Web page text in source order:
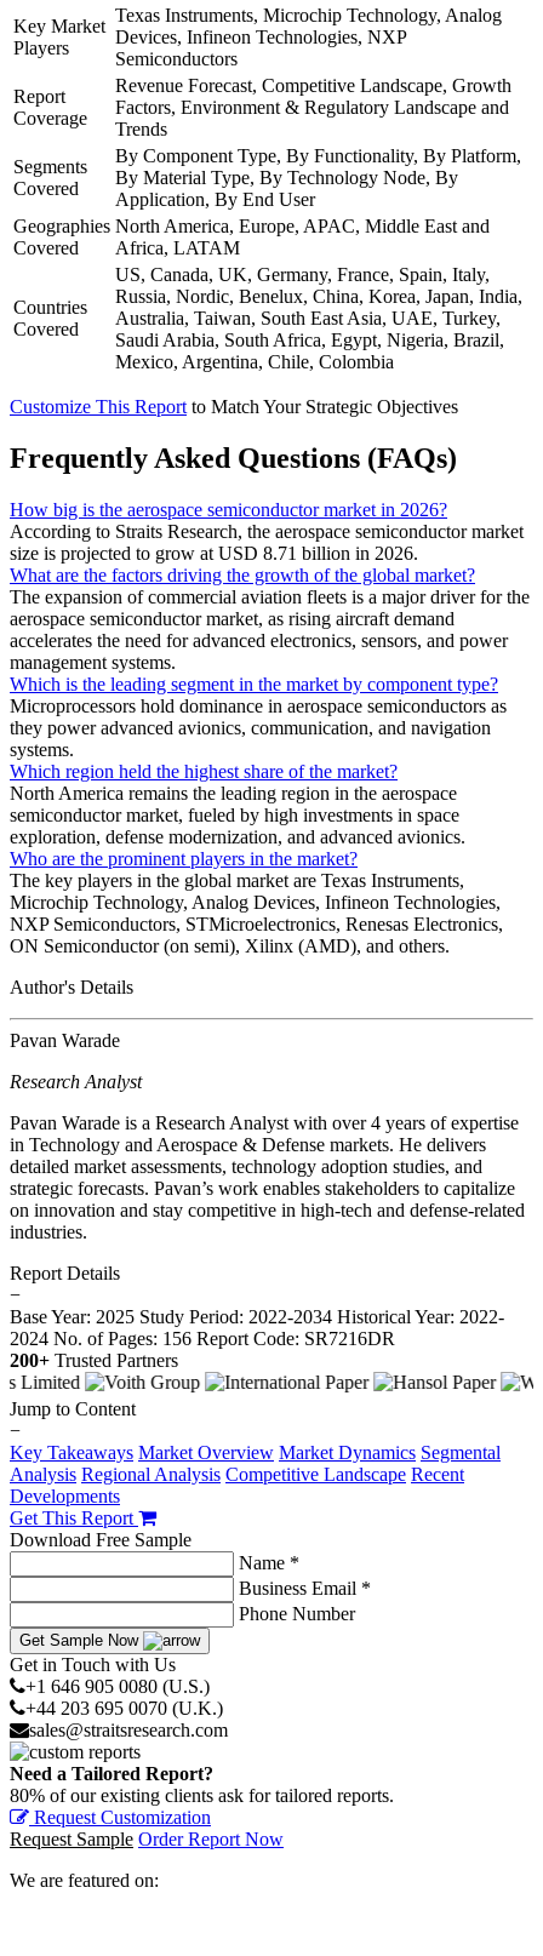
Key Market
Players
Texas Instruments, Microchip Technology, Analog
Devices, Infineon Technologies, NXP
Semiconductors
Report
Coverage
Revenue Forecast, Competitive Landscape, Growth
Factors, Environment & Regulatory Landscape and
Trends
Segments
Covered
By Component Type, By Functionality, By Platform,
By Material Type, By Technology Node, By
Application, By End User
Geographies
Covered
North America, Europe, APAC, Middle East and
Africa, LATAM
Countries
Covered
US, Canada, UK, Germany, France, Spain, Italy,
Russia, Nordic, Benelux, China, Korea, Japan, India,
Australia, Taiwan, South East Asia, UAE, Turkey,
Saudi Arabia, South Africa, Egypt, Nigeria, Brazil,
Mexico, Argentina, Chile, Colombia
Customize This Report to Match Your Strategic Objectives
Frequently Asked Questions (FAQs)
How big is the aerospace semiconductor market in 2026?
According to Straits Research, the aerospace semiconductor market
size is projected to grow at USD 8.71 billion in 2026.
What are the factors driving the growth of the global market?
The expansion of commercial aviation fleets is a major driver for the
aerospace semiconductor market, as rising aircraft demand
accelerates the need for advanced electronics, sensors, and power
management systems.
Which is the leading segment in the market by component type?
Microprocessors hold dominance in aerospace semiconductors as
they power advanced avionics, communication, and navigation
systems.
Which region held the highest share of the market?
North America remains the leading region in the aerospace
semiconductor market, fueled by high investments in space
exploration, defense modernization, and advanced avionics.
Who are the prominent players in the market?
The key players in the global market are Texas Instruments,
Microchip Technology, Analog Devices, Infineon Technologies,
NXP Semiconductors, STMicroelectronics, Renesas Electronics,
ON Semiconductor (on semi), Xilinx (AMD), and others.
Author's Details
Pavan Warade
Research Analyst
Pavan Warade is a Research Analyst with over 4 years of expertise
in Technology and Aerospace & Defense markets. He delivers
detailed market assessments, technology adoption studies, and
strategic forecasts. Pavan’s work enables stakeholders to capitalize
on innovation and stay competitive in high-tech and defense-related
industries.
Report Details
−
Base Year: 2025 Study Period: 2022-2034 Historical Year: 2022-
2024 No. of Pages: 156 Report Code: SR7216DR
200+ Trusted Partners
Jump to Content
−
Key Takeaways Market Overview Market Dynamics Segmental
Analysis Regional Analysis Competitive Landscape Recent
Developments
Get This Report
Download Free Sample
Name *
Business Email *
Phone Number
Get Sample Now
Get in Touch with Us
+1 646 905 0080 (U.S.)
+44 203 695 0070 (U.K.)
sales@straitsresearch.com
Need a Tailored Report?
80% of our existing clients ask for tailored reports.
Request Customization
Request Sample Order Report Now
We are featured on: